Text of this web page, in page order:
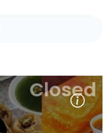
Closed